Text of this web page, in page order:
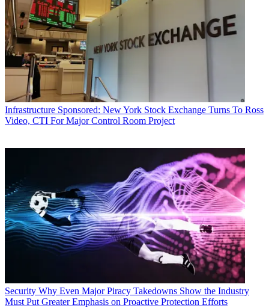
Infrastructure Sponsored: New York Stock Exchange Turns To Ross
Video, CTI For Major Control Room Project
Security Why Even Major Piracy Takedowns Show the Industry
Must Put Greater Emphasis on Proactive Protection Efforts